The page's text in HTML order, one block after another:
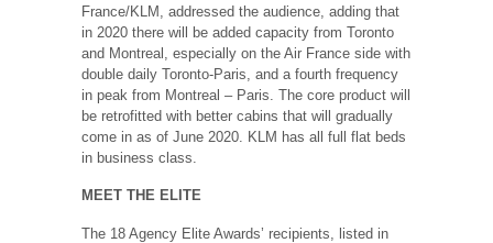
France/KLM, addressed the audience, adding that
in 2020 there will be added capacity from Toronto
and Montreal, especially on the Air France side with
double daily Toronto-Paris, and a fourth frequency
in peak from Montreal – Paris. The core product will
be retrofitted with better cabins that will gradually
come in as of June 2020. KLM has all full flat beds
in business class.
MEET THE ELITE
The 18 Agency Elite Awards’ recipients, listed in